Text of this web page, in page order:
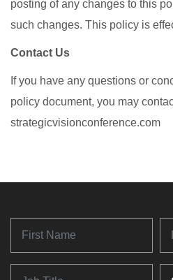
posting of any changes to this
such changes. This policy is
Contact Us
If you have any questions or
policy document, you may
strategicvisionconference.com